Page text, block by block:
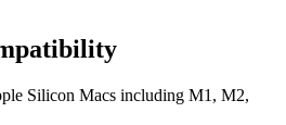
Silicon Macs including M1, M2,